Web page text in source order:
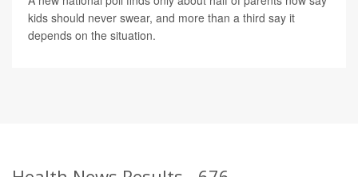
kids should never swear, and more than a third say it
depends on the situation.